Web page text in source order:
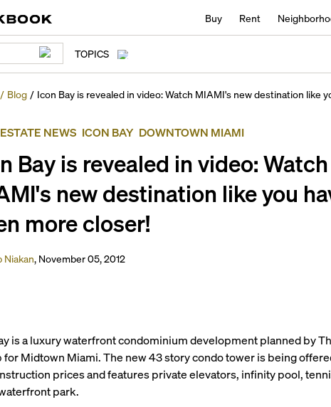
Buy Rent
TOPICS
/ Blog / Icon Bay is revealed in video: Watch MIAMI's new destination like
NEWS ICON BAY DOWNTOWN MIAMI
Bay is revealed in video: Watch
new destination like you
more closer!
Niakan, November 05, 2012
is a luxury waterfront condominium development planned by
for Midtown Miami. The new 43 story condo tower is being
prices and features private elevators, infinity pool,
park.